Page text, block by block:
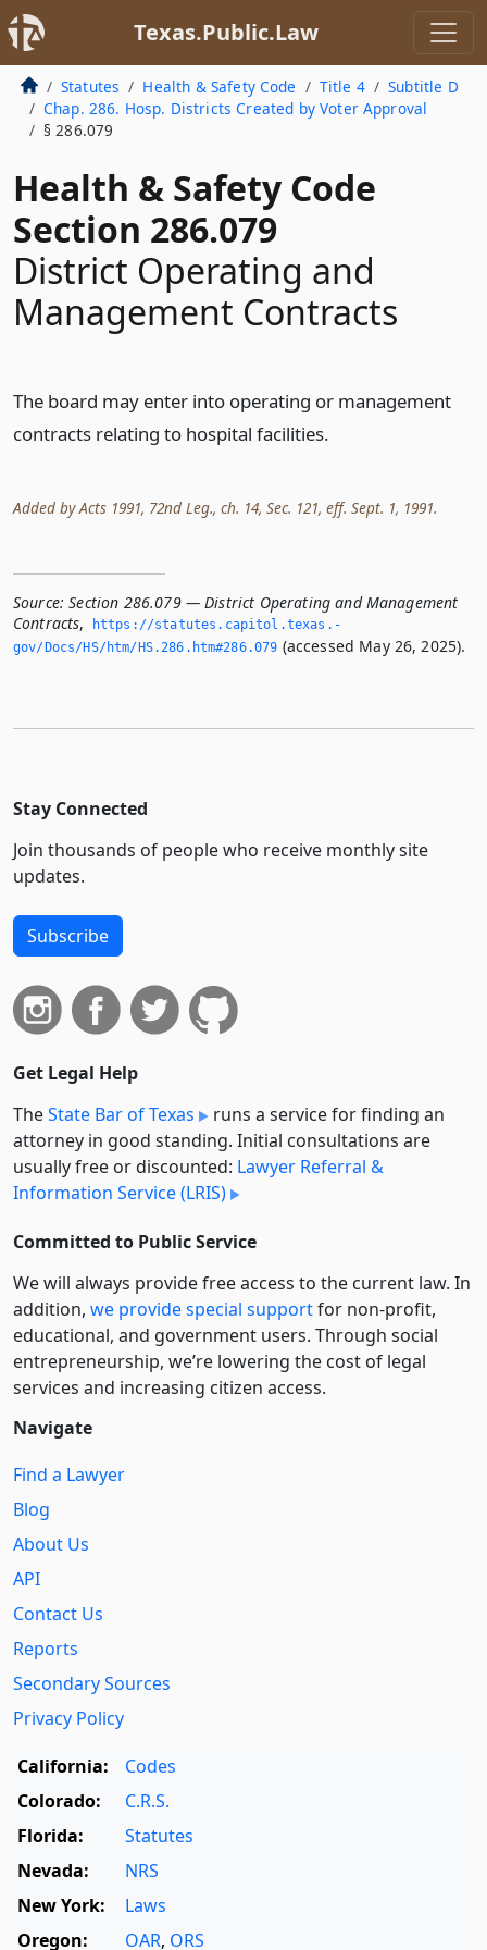
Texas.Public.Law
Statutes Health & Safety Code Title 4
Subtitle D
Chap. 286. Hosp. Districts Created by Voter Approval
§ 286.079
Health & Safety Code
Section 286.079
District Operating and
Management Contracts
The board may enter into operating or management
contracts relating to hospital facilities.
Added by Acts 1991, 72nd Leg., ch. 14, Sec. 121, eff. Sept. 1, 1991.
Source: Section 286.079 — District Operating and Management
Contracts,
https://statutes.­capitol.­texas.­
gov/Docs/HS/htm/HS.­286.­htm#286.­079 (accessed May 26, 2025).
Stay Connected
Join thousands of people who receive monthly site
updates.
Subscribe
Get Legal Help
TheState Bar of Texas
runs a service for finding an
attorney in good standing. Initial consultations are
usually free or discounted: Lawyer Referral &
Information Service (LRIS)
Committed to Public Service
We will always provide free access to the current law. In
addition, we provide special supportfor non-profit,
educational, and government users. Through social
entre­pre­neurship, we’re lowering the cost of legal
services and increasing citizen access.
Navigate
Find a Lawyer
Blog
About Us
API
Contact Us
Reports
Secondary Sources
Privacy Policy
California:
Codes
Colorado:
C.R.S.
Florida:
Statutes
Nevada:
NRS
New York:
Laws
Oregon:
OAR, ORS